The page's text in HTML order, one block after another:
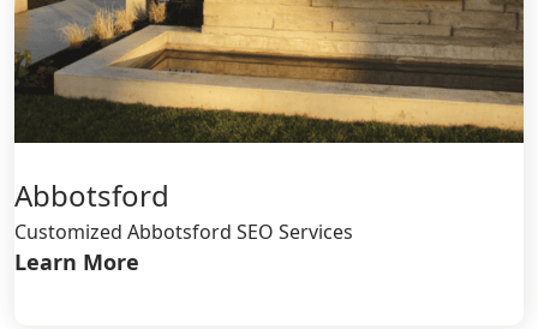
Abbotsford
Customized Abbotsford SEO Services
Learn More